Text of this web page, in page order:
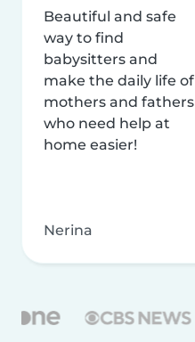
Beautiful and safe
way to find
babysitters and
make the daily life of
mothers and fathers
who need help at
home easier!
Nerina